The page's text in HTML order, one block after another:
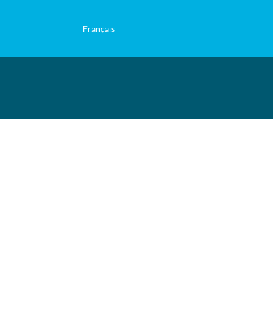
Français